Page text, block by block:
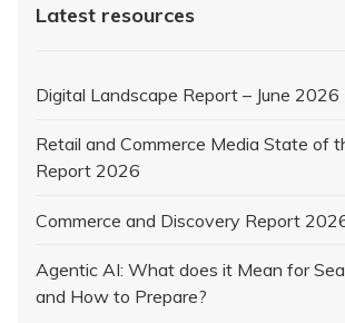
Latest resources
Digital Landscape Report – June 2026
Retail and Commerce Media State of
Report 2026
Commerce and Discovery Report
Agentic AI: What does it Mean for
and How to Prepare?